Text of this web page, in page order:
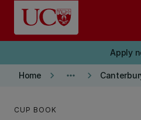
Skip to main content
Apply
Home keyboard_arrow_right more_horiz keyboard_arrow_right
CUP BOOK